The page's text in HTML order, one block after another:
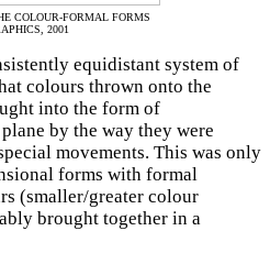
COLOUR-FORMAL FORMS
2001
equidistant system of
colours thrown onto the
into the form of
by the way they were
movements. This was only
forms with formal
(smaller/greater colour
brought together in a